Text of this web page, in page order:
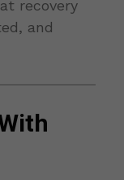
recovery
and